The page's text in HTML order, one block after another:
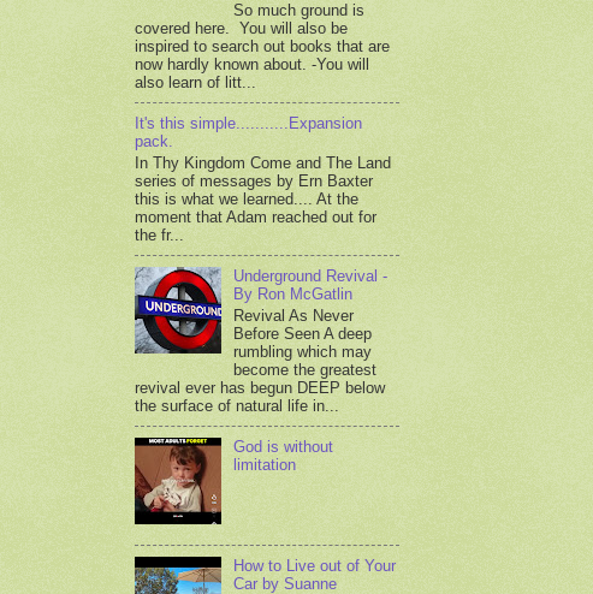
So much ground is
covered here. You will also be
inspired to search out books that are
now hardly known about. -You will
also learn of litt...
It's this simple...........Expansion
pack.
In Thy Kingdom Come and The Land
series of messages by Ern Baxter
this is what we learned.... At the
moment that Adam reached out for
the fr...
Underground Revival -
By Ron McGatlin
Revival As Never
Before Seen A deep
rumbling which may
become the greatest
revival ever has begun DEEP below
the surface of natural life in...
God is without
limitation
How to Live out of Your
Car by Suanne